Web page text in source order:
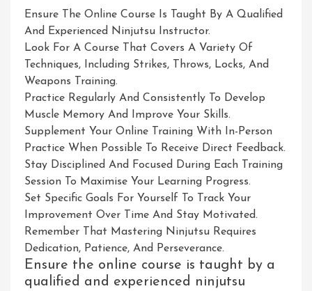
Ensure The Online Course Is Taught By A Qualified
And Experienced Ninjutsu Instructor.
Look For A Course That Covers A Variety Of
Techniques, Including Strikes, Throws, Locks, And
Weapons Training.
Practice Regularly And Consistently To Develop
Muscle Memory And Improve Your Skills.
Supplement Your Online Training With In-Person
Practice When Possible To Receive Direct Feedback.
Stay Disciplined And Focused During Each Training
Session To Maximise Your Learning Progress.
Set Specific Goals For Yourself To Track Your
Improvement Over Time And Stay Motivated.
Remember That Mastering Ninjutsu Requires
Dedication, Patience, And Perseverance.
Ensure the online course is taught by a
qualified and experienced ninjutsu